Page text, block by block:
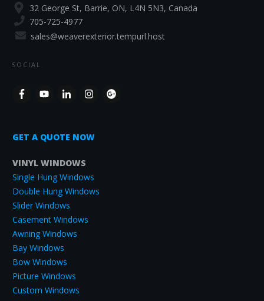
32 George St, Barrie, ON, L4N 5N3, Canada
705-725-4977
sales@weaverexterior.tempurl.host
SOCIAL
GET A QUOTE NOW
VINYL WINDOWS
Single Hung Windows
Double Hung Windows
Slider Windows
Casement Windows
Awning Windows
Bay Windows
Bow Windows
Picture Windows
Custom Windows